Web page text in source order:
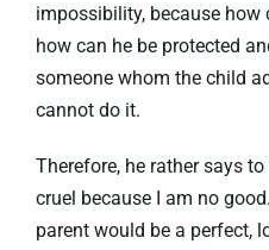
impossibility, because how
how can he be protected
someone whom the child
cannot do it.
Therefore, he rather says
cruel because I am no
parent would be a perfect,